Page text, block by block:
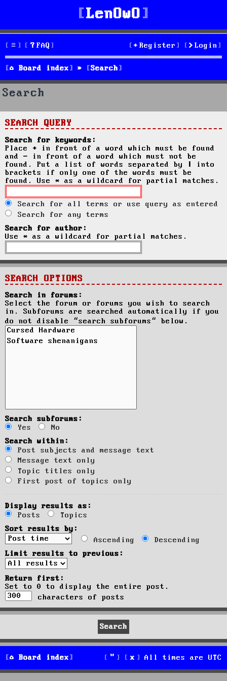
LenOwO
FAQ Login
Register
Board index Search
Search
SEARCH QUERY
Search for keywords:
Place + in front of a word which must be found
and - in front of a word which must not be
found. Put a list of words separated by
into
brackets if only one of the words must be
found. Use * as a wildcard for partial matches.
Search for all terms or use query as entered
Search for any terms
Search for author:
Use * as a wildcard for partial matches.
SEARCH OPTIONS
Search in forums:
Select the forum or forums you wish to search
in. Subforums are searched automatically if you
do not disable “search subforums“ below.
Search subforums:
Yes
No
Search within:
Post subjects and message text
Message text only
Topic titles only
First post of topics only
Display results as:
Posts
Topics
Sort results by:
Ascending
Descending
Limit results to previous:
Return first:
Set to 0 to display the entire post.
characters of posts
Board index All times are UTC